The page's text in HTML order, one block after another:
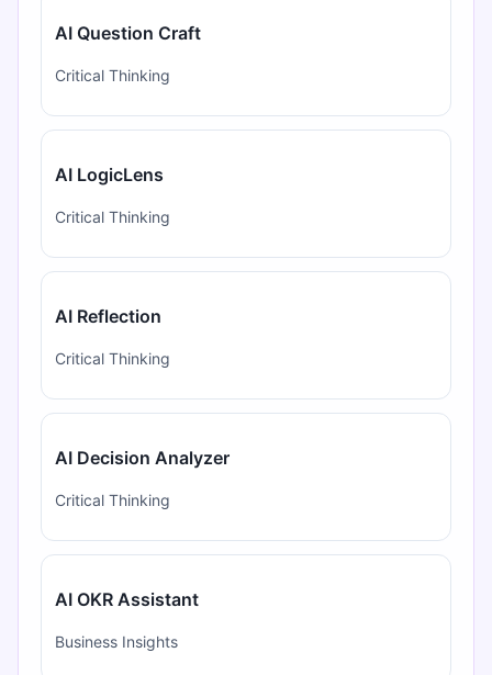
AI Question Craft
Critical Thinking
AI LogicLens
Critical Thinking
AI Reflection
Critical Thinking
AI Decision Analyzer
Critical Thinking
AI OKR Assistant
Business Insights